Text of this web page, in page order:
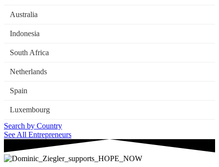
Australia
Indonesia
South Africa
Netherlands
Spain
Luxembourg
Search by Country
See All Entrepreneurs